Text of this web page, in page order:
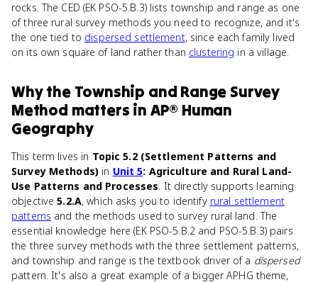
rocks. The CED (EK PSO-5.B.3) lists township and range as one
of three rural survey methods you need to recognize, and it's
the one tied to dispersed settlement, since each family lived
on its own square of land rather than clustering in a village.
Whythe Township and Range Survey
Method matters in AP® Human
Geography
This term lives in Topic 5.2 (Settlement Patterns and
Survey Methods)in Unit 5: Agriculture and Rural Land-
Use Patterns and Processes. It directly supports learning
objective5.2.A, which asks you to identify rural settlement
patterns and the methods used to survey rural land. The
essential knowledge here (EK PSO-5.B.2 and PSO-5.B.3) pairs
the three survey methods with the three settlement patterns,
and township and range is the textbook driver of a dispersed
pattern. It's also a great example of a bigger APHG theme,